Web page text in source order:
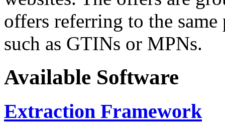
offers referring to the
such as GTINs or MPNs.
Available Software
Extraction Framework